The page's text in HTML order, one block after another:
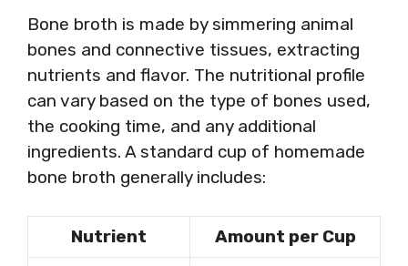
Bone broth is made by simmering animal
bones and connective tissues, extracting
nutrients and flavor. The nutritional profile
can vary based on the type of bones used,
the cooking time, and any additional
ingredients. A standard cup of homemade
bone broth generally includes:
Nutrient
Amount per Cup